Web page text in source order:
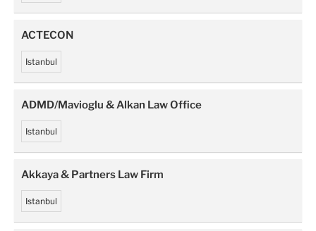
ACTECON
Istanbul
ADMD/Mavioglu & Alkan Law Office
Istanbul
Akkaya & Partners Law Firm
Istanbul